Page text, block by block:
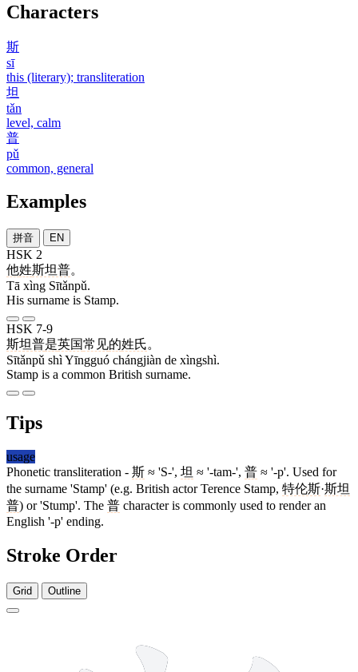
Characters
斯
sī
this (literary); transliteration
坦
tǎn
level, calm
普
pǔ
common, general
Examples
拼音 EN
HSK 2
他姓斯坦普。
Tā xìng Sītǎnpǔ.
His surname is Stamp.
HSK 7-9
斯坦普是英国常见的姓氏。
Sītǎnpǔ shì Yīngguó chángjiàn de xìngshì.
Stamp is a common British surname.
Tips
usage
Phonetic transliteration - 斯 ≈ 'S-', 坦 ≈ '-tam-', 普 ≈ '-p'. Used for
the surname 'Stamp' (e.g. British actor Terence Stamp, 特伦斯·斯坦
普) or 'Stump'. The 普 character is commonly used to render an
English '-p' ending.
Stroke Order
Grid Outline